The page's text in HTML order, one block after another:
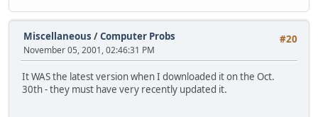
#20
Miscellaneous /Computer Probs
November 05, 2001, 02:46:31 PM
It WAS the latest version when I downloaded it on the Oct.
30th - they must have very recently updated it.